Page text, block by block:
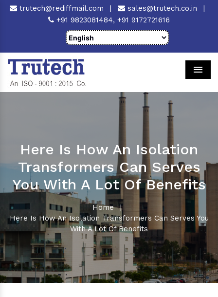
trutech@rediffmail.com | sales@trutech.co.in
|
+91 9823081484, +91 9172721616
Here Is How An Isolation
Transformers Can Serves
You With A Lot Of Benefits
Home
|
Here Is How An Isolation Transformers Can Serves You
With A Lot Of Benefits